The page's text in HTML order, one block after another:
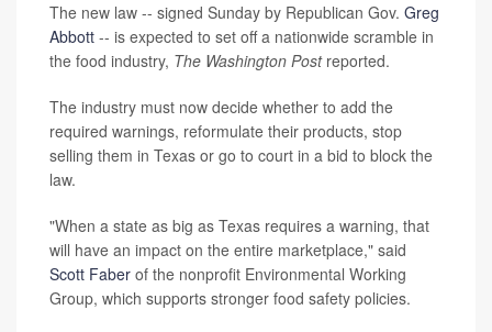
The new law -- signed Sunday by Republican Gov. Greg
Abbott -- is expected to set off a nationwide scramble in
the food industry, The Washington Postreported.
The industry must now decide whether to add the
required warnings, reformulate their products, stop
selling them in Texas or go to court in a bid to block the
law.
"When a state as big as Texas requires a warning, that
will have an impact on the entire marketplace," said
Scott Faber of the nonprofit Environmental Working
Group, which supports stronger food safety policies.